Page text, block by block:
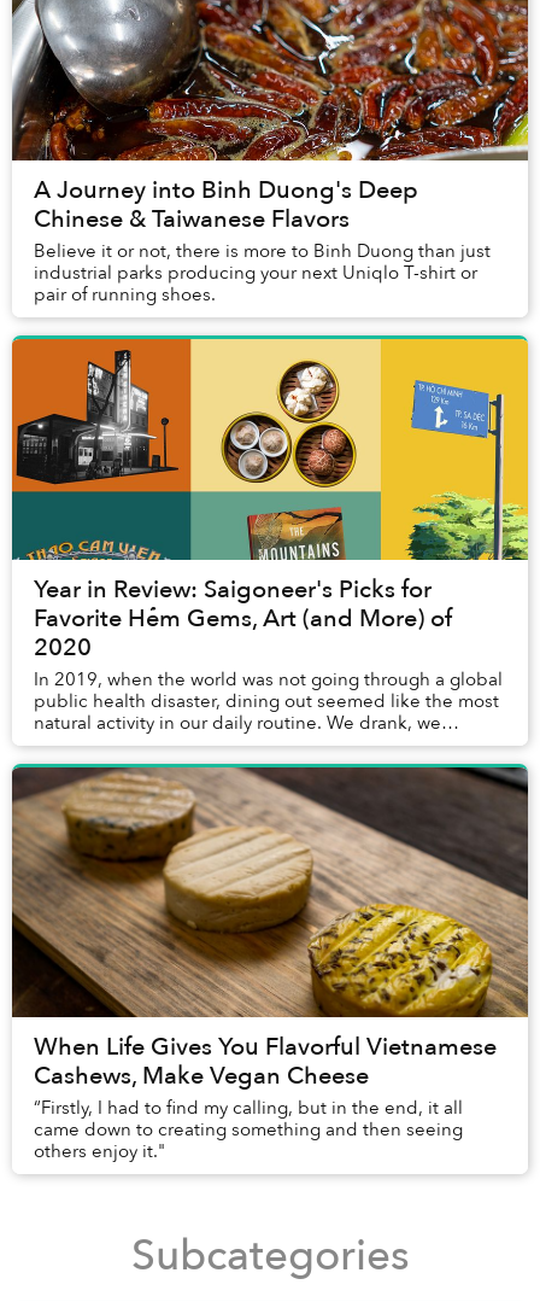
A Journey into Binh Duong's Deep
Chinese & Taiwanese Flavors
Believe it or not, there is more to Binh Duong than just
industrial parks producing your next Uniqlo T-shirt or
pair of running shoes.
Year in Review: Saigoneer's Picks for
Favorite Hẻm Gems, Art (and More) of
2020
In 2019, when the world was not going through a global
public health disaster, dining out seemed like the most
natural activity in our daily routine. We drank, we
relished, we munched, and we bantered...
When Life Gives You Flavorful Vietnamese
Cashews, Make Vegan Cheese
“Firstly, I had to find my calling, but in the end, it all
came down to creating something and then seeing
others enjoy it."
Subcategories